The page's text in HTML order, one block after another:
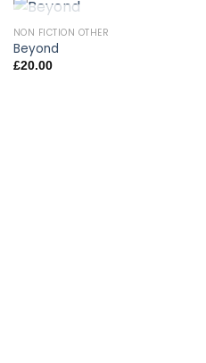
OUT OF STOCK
NON FICTION OTHER
Beyond
£20.00